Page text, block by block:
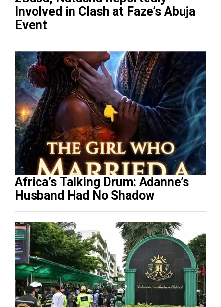
Involved in Clash at Faze’s Abuja
Event
Africa’s Talking Drum: Adanne’s
Husband Had No Shadow